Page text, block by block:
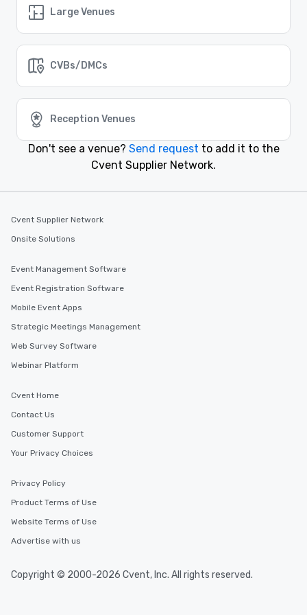
Event venues in
Kenner
Event venues in
Houma
Large Venues
CVBs/DMCs
Reception Venues
Don't see a venue? Send request to add it to the
Cvent Supplier Network.
Cvent Supplier Network
Onsite Solutions
Event Management Software
Event Registration Software
Mobile Event Apps
Strategic Meetings Management
Web Survey Software
Webinar Platform
Cvent Home
Contact Us
Customer Support
Your Privacy Choices
Privacy Policy
Product Terms of Use
Website Terms of Use
Advertise with us
Copyright © 2000-2026 Cvent, Inc. All rights reserved.